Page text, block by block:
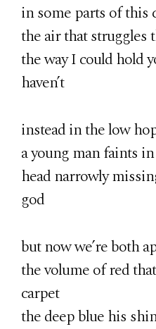
in some parts of this
the air that struggles
the way I could hold
haven’t
instead in the low
a young man faints
head narrowly
god
but now we’re both
the volume of red
carpet
the deep blue his